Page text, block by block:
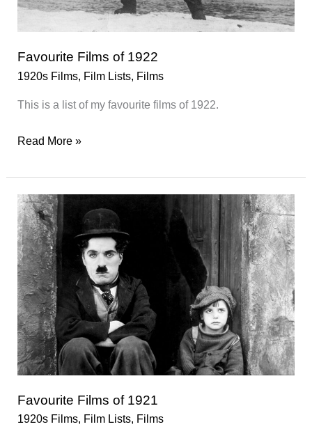
Favourite Films of 1922
1920s Films, Film Lists, Films
This is a list of my favourite films of 1922.
Favourite
of
1922
Read More »
Favourite Films of 1921
1920s Films, Film Lists, Films